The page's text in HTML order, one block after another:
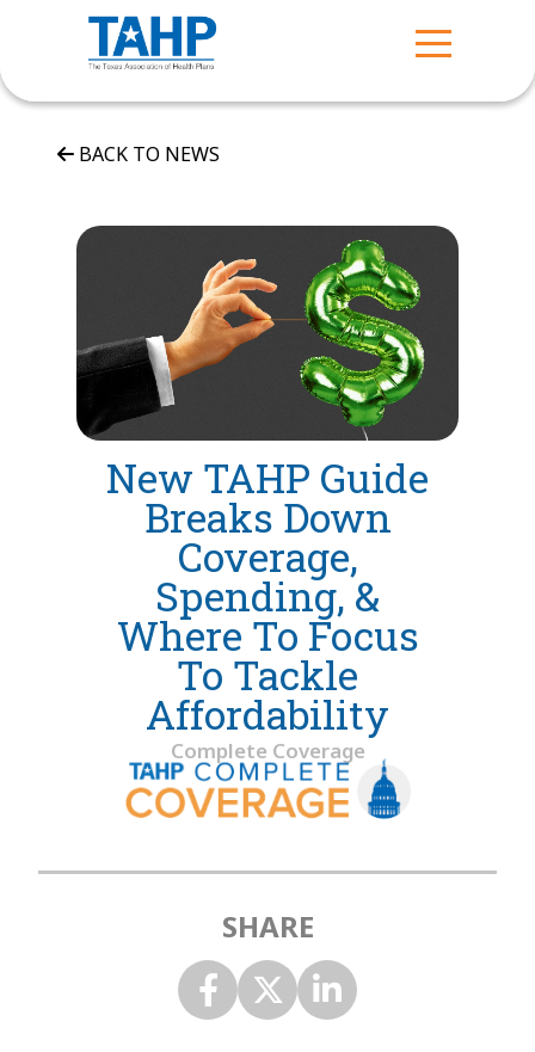
BACK TO NEWS
New TAHP Guide
Breaks Down
Coverage,
Spending, &
Where To Focus
To Tackle
Affordability
Complete Coverage
SHARE